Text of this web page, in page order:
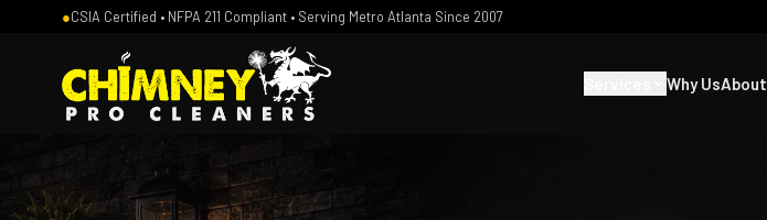
●CSIA Certified • NFPA 211 Compliant • Serving Metro Atlanta Since 2007
Why UsAbout